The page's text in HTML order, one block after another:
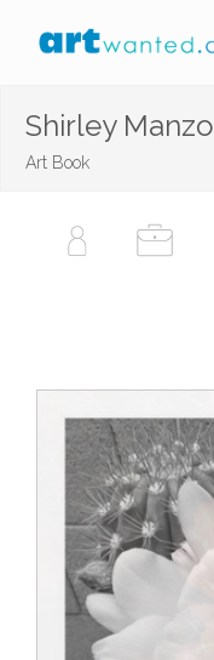
Shirley Manzo
Art Book